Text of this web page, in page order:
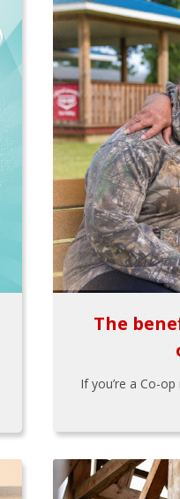
The
If you’re a Co-